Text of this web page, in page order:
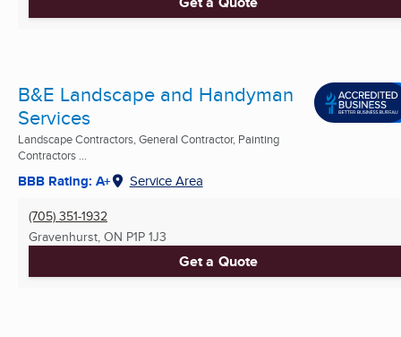
B&E Landscape and Handyman
Services
Landscape Contractors, General Contractor, Painting
Contractors ...
BBB Rating: A+ Service Area
(705) 351-1932
Gravenhurst, ON P1P 1J3
Get a Quote